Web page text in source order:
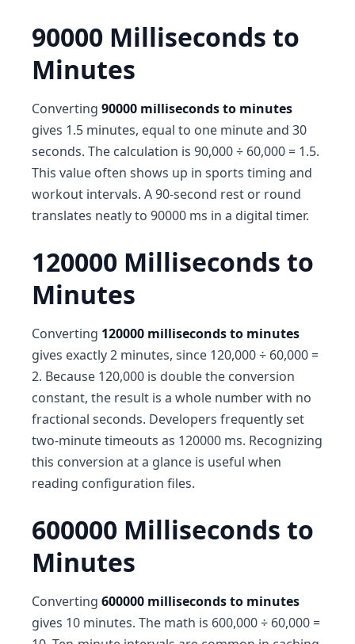
90000 Milliseconds to
Minutes
Converting 90000 milliseconds to minutes
gives 1.5 minutes, equal to one minute and 30
seconds. The calculation is 90,000 ÷ 60,000 = 1.5.
This value often shows up in sports timing and
workout intervals. A 90-second rest or round
translates neatly to 90000 ms in a digital timer.
120000 Milliseconds to
Minutes
Converting 120000 milliseconds to minutes
gives exactly 2 minutes, since 120,000 ÷ 60,000 =
2. Because 120,000 is double the conversion
constant, the result is a whole number with no
fractional seconds. Developers frequently set
two-minute timeouts as 120000 ms. Recognizing
this conversion at a glance is useful when
reading configuration files.
600000 Milliseconds to
Minutes
Converting 600000 milliseconds to minutes
gives 10 minutes. The math is 600,000 ÷ 60,000 =